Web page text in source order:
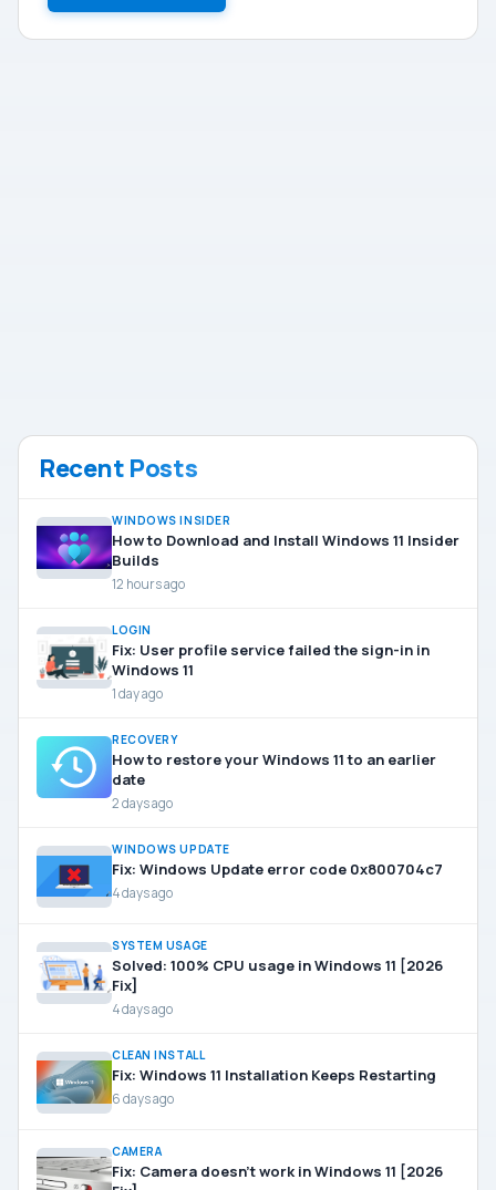
Recent Posts
WINDOWS INSIDER
How to Download and Install Windows 11 Insider
Builds
12 hours ago
LOGIN
Fix: User profile service failed the sign-in in
Windows 11
1 day ago
RECOVERY
How to restore your Windows 11 to an earlier
date
2 days ago
WINDOWS UPDATE
Fix: Windows Update error code 0x800704c7
4 days ago
SYSTEM USAGE
Solved: 100% CPU usage in Windows 11 [2026
Fix]
4 days ago
CLEAN INSTALL
Fix: Windows 11 Installation Keeps Restarting
6 days ago
CAMERA
Fix: Camera doesn’t work in Windows 11 [2026